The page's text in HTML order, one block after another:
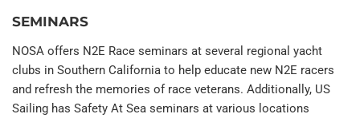
SEMINARS
NOSA offers N2E Race seminars at several regional yacht
clubs in Southern California to help educate new N2E racers
and refresh the memories of race veterans. Additionally, US
Sailing has Safety At Sea seminars at various locations